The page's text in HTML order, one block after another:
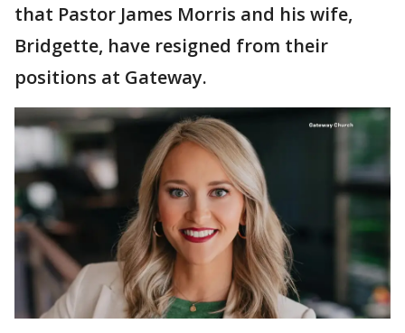
that Pastor James Morris and his wife,
Bridgette, have resigned from their
positions at Gateway.